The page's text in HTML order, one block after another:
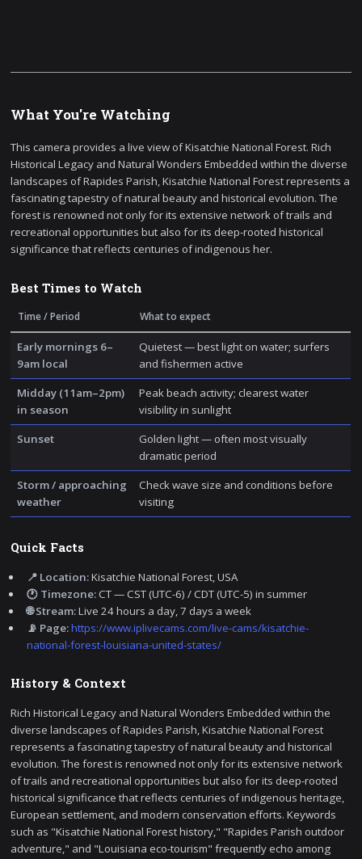
What You're Watching
This camera provides a live view of Kisatchie National Forest. Rich
Historical Legacy and Natural Wonders Embedded within the diverse
landscapes of Rapides Parish, Kisatchie National Forest represents a
fascinating tapestry of natural beauty and historical evolution. The
forest is renowned not only for its extensive network of trails and
recreational opportunities but also for its deep-rooted historical
significance that reflects centuries of indigenous her.
Best Times to Watch
Time / Period What to expect
Early mornings 6–
9am local
Quietest — best light on water; surfers
and fishermen active
Midday (11am–2pm)
in season
Peak beach activity; clearest water
visibility in sunlight
Sunset
Golden light — often most visually
dramatic period
Storm / approaching
weather
Check wave size and conditions before
visiting
Quick Facts
📍 Location:Kisatchie National Forest, USA
🕐 Timezone:CT — CST (UTC-6) / CDT (UTC-5) in summer
🌐 Stream:Live 24 hours a day, 7 days a week
📡 Page:https://www.iplivecams.com/live-cams/kisatchie-
national-forest-louisiana-united-states/
History & Context
Rich Historical Legacy and Natural Wonders Embedded within the
diverse landscapes of Rapides Parish, Kisatchie National Forest
represents a fascinating tapestry of natural beauty and historical
evolution. The forest is renowned not only for its extensive network
of trails and recreational opportunities but also for its deep-rooted
historical significance that reflects centuries of indigenous heritage,
European settlement, and modern conservation efforts. Keywords
such as "Kisatchie National Forest history," "Rapides Parish outdoor
adventure," and "Louisiana eco-tourism" frequently echo among